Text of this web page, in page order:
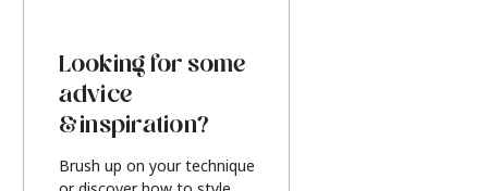
Looking for some
advice
& inspiration?
Brush up on your technique